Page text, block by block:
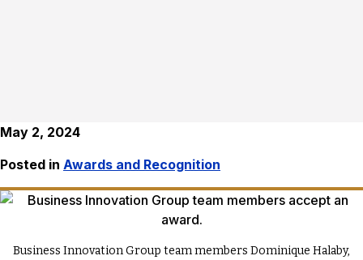
May 2, 2024
Posted in Awards and Recognition
Business Innovation Group team members Dominique Halaby,